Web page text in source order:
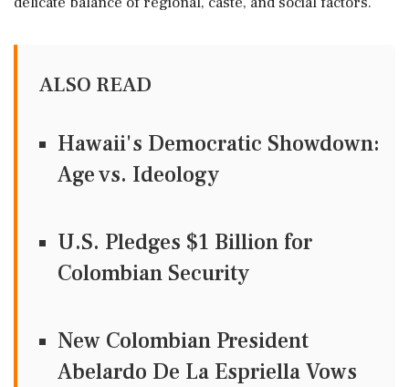
ALSO READ
Hawaii's Democratic Showdown:
Age vs. Ideology
U.S. Pledges $1 Billion for
Colombian Security
New Colombian President
Abelardo De La Espriella Vows